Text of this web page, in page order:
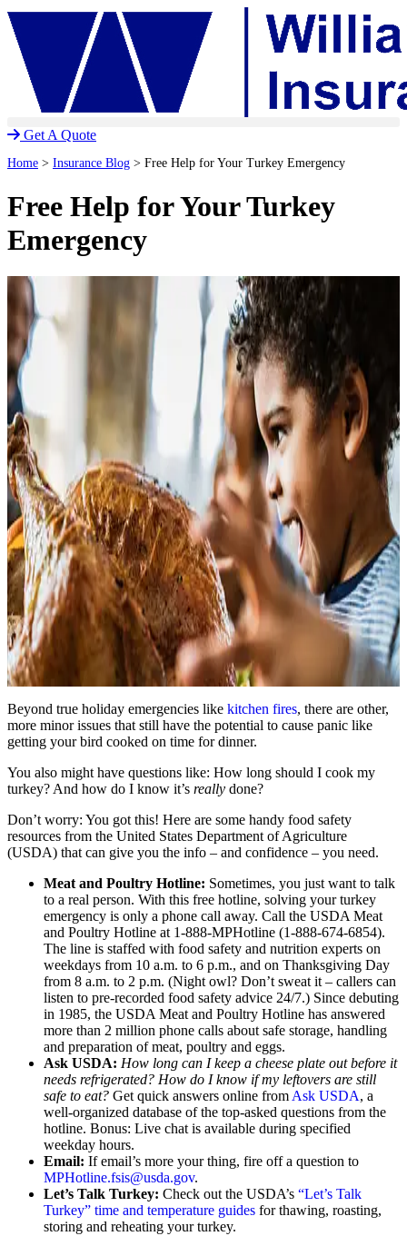
Skip
to
Content
Skip
to
Footer
Get A Quote
Home > Insurance Blog > Free Help for Your Turkey Emergency
Free Help for Your Turkey
Emergency
Beyond true holiday emergencies like kitchen fires, there are other,
more minor issues that still have the potential to cause panic like
getting your bird cooked on time for dinner.
You also might have questions like: How long should I cook my
turkey? And how do I know it’s really done?
Don’t worry: You got this! Here are some handy food safety
resources from the United States Department of Agriculture
(USDA) that can give you the info – and confidence – you need.
Meat and Poultry Hotline: Sometimes, you just want to talk
to a real person. With this free hotline, solving your turkey
emergency is only a phone call away. Call the USDA Meat
and Poultry Hotline at 1-888-MPHotline (1-888-674-6854).
The line is staffed with food safety and nutrition experts on
weekdays from 10 a.m. to 6 p.m., and on Thanksgiving Day
from 8 a.m. to 2 p.m. (Night owl? Don’t sweat it – callers can
listen to pre-recorded food safety advice 24/7.) Since debuting
in 1985, the USDA Meat and Poultry Hotline has answered
more than 2 million phone calls about safe storage, handling
and preparation of meat, poultry and eggs.
Ask USDA: How long can I keep a cheese plate out before it
needs refrigerated? How do I know if my leftovers are still
safe to eat? Get quick answers online fromAsk USDA, a
well-organized database of the top-asked questions from the
hotline. Bonus: Live chat is available during specified
weekday hours.
Email: If email’s more your thing, fire off a question to
MPHotline.fsis@usda.gov.
Let’s Talk Turkey: Check out the USDA’s “Let’s Talk
Turkey” time and temperature guides for thawing, roasting,
storing and reheating your turkey.